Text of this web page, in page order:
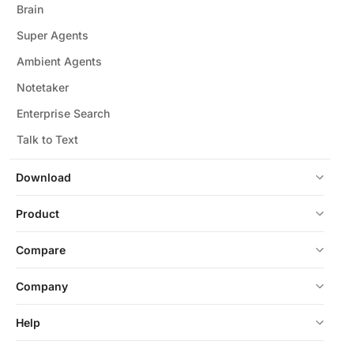
Download
Brain
Super Agents
Ambient Agents
Notetaker
Enterprise Search
Talk to Text
Product
Compare
Company
Help